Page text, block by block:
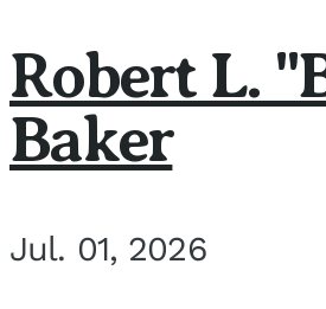
Robert L.
Baker
Jul. 01, 2026